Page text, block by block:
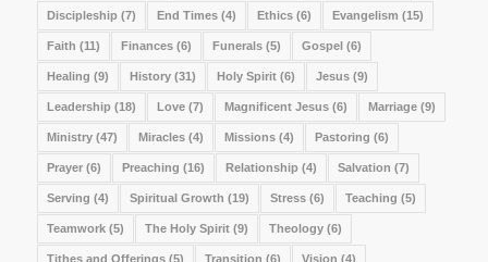
Discipleship (7) End Times(4) Ethics(6) Evangelism (15)
Faith (11) Finances(6) Funerals(5) Gospel (6)
Healing (9) History(31) Holy Spirit(6) Jesus(9)
Leadership (18) Love(7) Magnificent Jesus(6) Marriage(9)
Ministry(47) Miracles(4) Missions(4) Pastoring (6)
Prayer(6) Preaching (16) Relationship (4) Salvation (7)
Serving (4) Spiritual Growth (19) Stress(6) Teaching (5)
Teamwork(5) The Holy Spirit(9) Theology(6)
Tithes and Offerings(5) Transition (6) Vision (4)